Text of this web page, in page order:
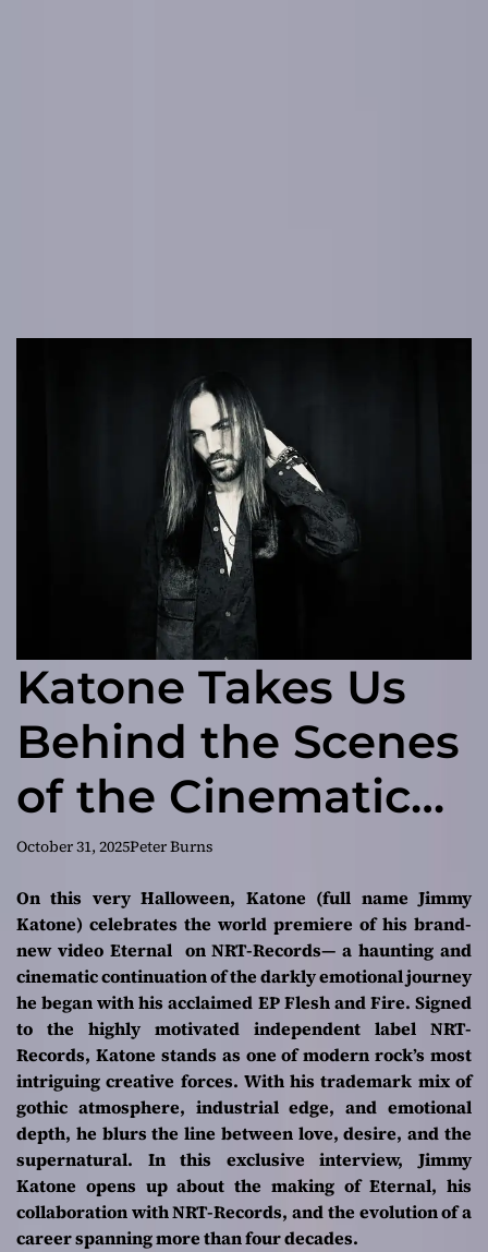
Katone Takes Us
Behind the Scenes
of the Cinematic
“Eternal” Video
October 31, 2025Peter Burns
On this very Halloween, Katone (full name Jimmy
Katone) celebrates the world premiere of his brand-
new video Eternalon NRT-Records— a haunting and
cinematic continuation of the darkly emotional journey
he began with his acclaimed EPFlesh and Fire. Signed
to the highly motivated independent label NRT-
Records, Katone stands as one of modern rock’s most
intriguing creative forces. With his trademark mix of
gothic atmosphere, industrial edge, and emotional
depth, he blurs the line between love, desire, and the
supernatural. In this exclusive interview, Jimmy
Katone opens up about the making ofEternal, his
collaboration with NRT-Records, and the evolution of a
career spanning more than four decades.